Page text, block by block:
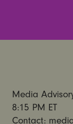
Media
8:15 PM ET
Contact: